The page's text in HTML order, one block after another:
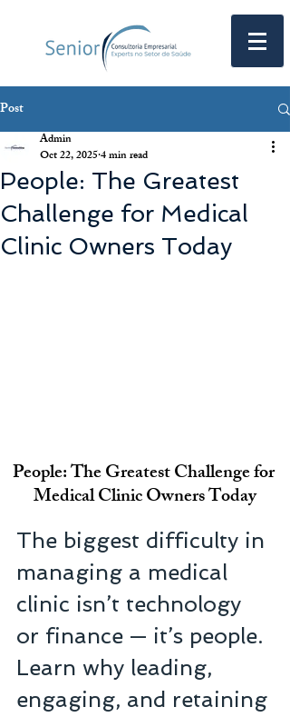
Post
People: The Greatest
Challenge for Medical
Clinic Owners Today
Admin
Oct 22, 20254 min read
People: The Greatest Challenge for
Medical Clinic Owners Today
The biggest difficulty in
managing a medical
clinic isn’t technology
or finance — it’s people.
Learn why leading,
engaging, and retaining